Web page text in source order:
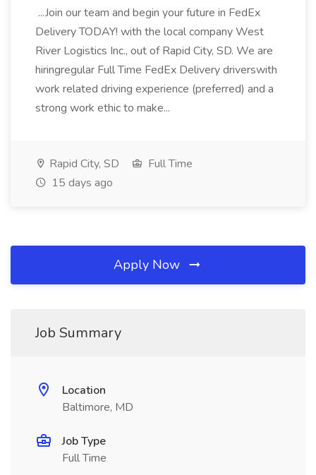
...Join our team and begin your future in FedEx
Delivery TODAY! with the local company West
River Logistics Inc., out of Rapid City, SD. We are
hiringregular Full Time FedEx Delivery driverswith
work related driving experience (preferred) and a
strong work ethic to make...
Rapid City, SD
Full Time
15 days ago
Apply Now
Job Summary
Location
Baltimore, MD
Job Type
Full Time